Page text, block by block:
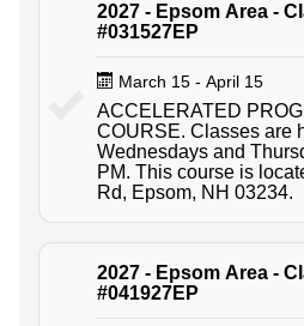
2027 - Epsom Area -
#031527EP
March 15 - April 15
ACCELERATED
COURSE. Classes are
Wednesdays and
PM. This course is located at 1724 Dover
Rd, Epsom, NH 03234.
2027 - Epsom Area -
#041927EP